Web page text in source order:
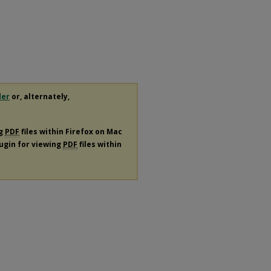
or, alternately,
PDF files within Firefox on Mac
for viewing PDF files within